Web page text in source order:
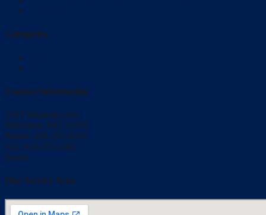
Categories
Contact Information
3103 Magnolia Ave
Baltimore, MD 21230
Phone: 410-355-6010
Fax: 410-355-5602
Email:
Our Service Area